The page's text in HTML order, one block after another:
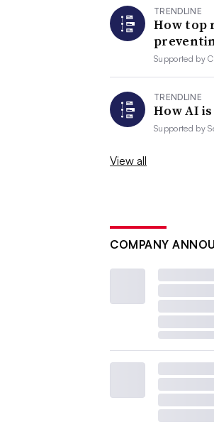
TRENDLINE
How top
Supported by
TRENDLINE
How AI
Supported by
View all
COMPANY